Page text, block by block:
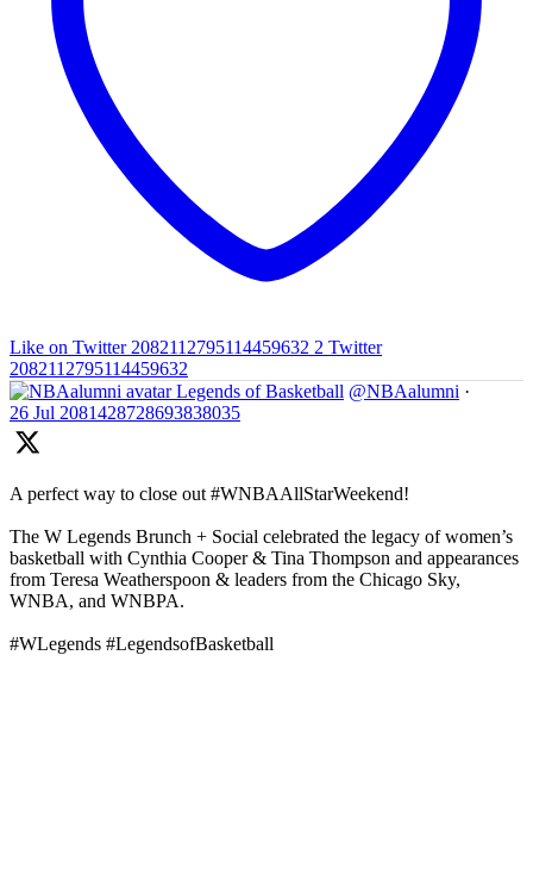
Like on Twitter 2082112795114459632 2 Twitter
2082112795114459632
Legends of Basketball @NBAalumni ·
26 Jul 2081428728693838035
A perfect way to close out #WNBAAllStarWeekend!
The W Legends Brunch + Social celebrated the legacy of women’s
basketball with Cynthia Cooper & Tina Thompson and appearances
from Teresa Weatherspoon & leaders from the Chicago Sky,
WNBA, and WNBPA.
#WLegends #LegendsofBasketball